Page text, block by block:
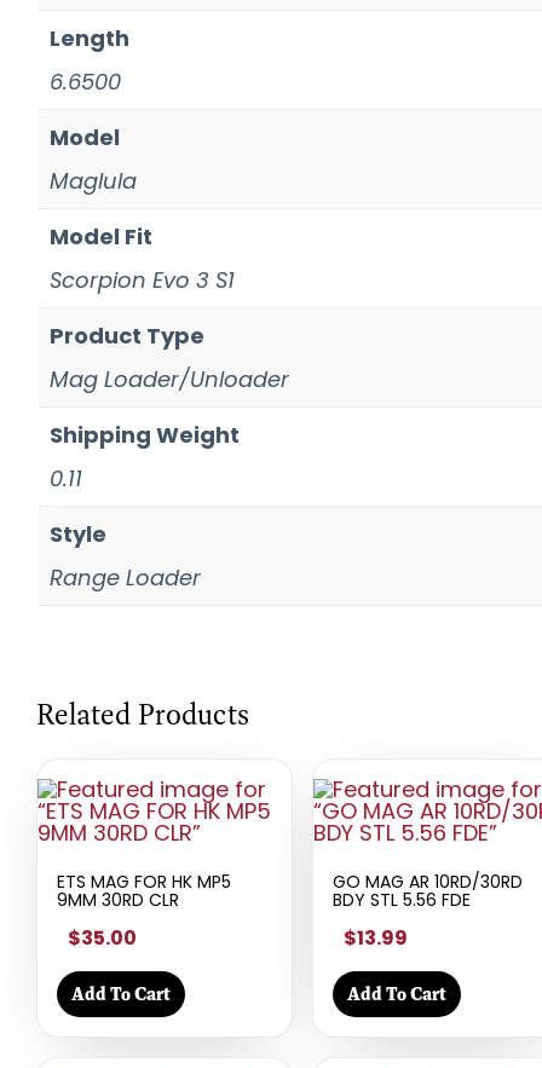
Length
6.6500
Model
Maglula
Model Fit
Scorpion Evo 3 S1
Product Type
Mag Loader/Unloader
Shipping Weight
0.11
Style
Range Loader
Related Products
ETS MAG FOR HK MP5
9MM 30RD CLR
$35.00
Add To Cart
GO MAG AR 10RD/30RD
BDY STL 5.56 FDE
$13.99
Add To Cart